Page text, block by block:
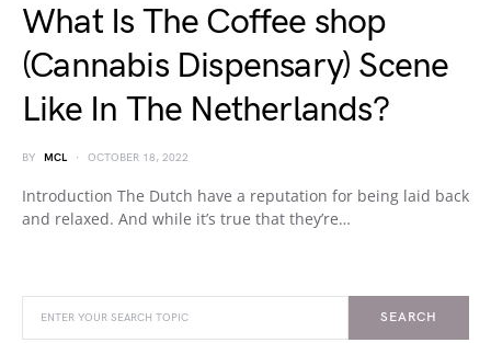
What Is The Coffee shop
(Cannabis Dispensary) Scene
Like In The Netherlands?
BY MCL OCTOBER 18, 2022
Introduction The Dutch have a reputation for being laid back
and relaxed. And while it’s true that they’re…
SEARCH